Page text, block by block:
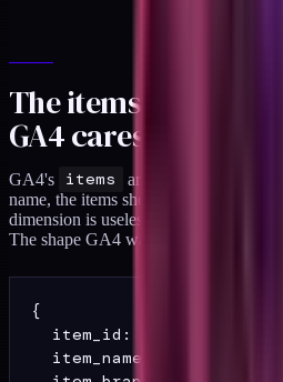
The items array
GA4 cares
GA4's items
array has a specific
name, the items show up blank in the
dimension is useless.
The shape GA4 wants for each item:
{
item_id: "SKU-001",
item_name: "Product